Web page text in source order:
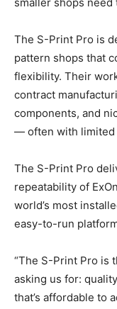
The S-Print Pro is
pattern shops that
flexibility. Their
contract
components, and
— often with limited
The S-Print Pro
repeatability of
world’s most
easy-to-run
“The S-Print Pro is
asking us for:
that’s affordable to